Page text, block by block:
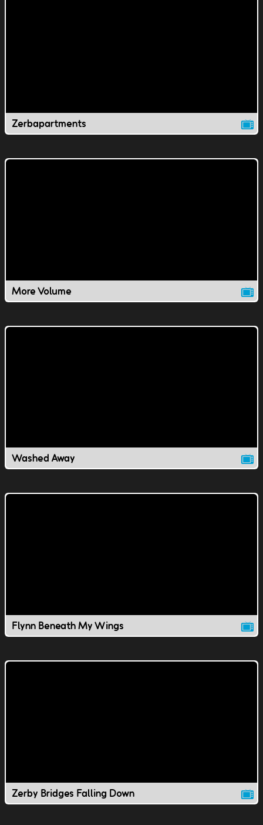
Zerbapartments
More Volume
Washed Away
Flynn Beneath My Wings
Zerby Bridges Falling Down